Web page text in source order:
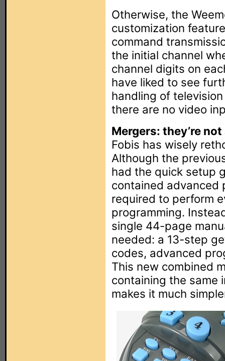
Otherwise, the
customization
command
the initial channel
channel digits on
have liked to see
handling of
there are no video
Mergers: they’re
Fobis has wisely
Although the
had the quick setup
contained advanced
required to perform
programming.
single 44-page
needed: a 13-step
codes, advanced
This new combined
containing the same
makes it much